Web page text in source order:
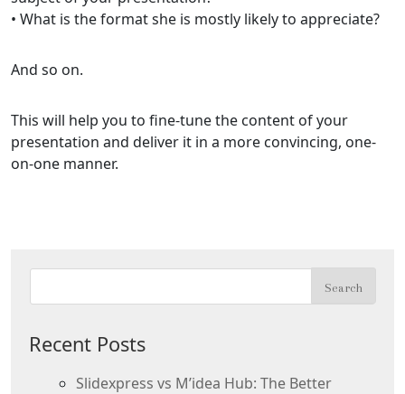
• What is the format she is mostly likely to appreciate?
And so on.
This will help you to fine-tune the content of your
presentation and deliver it in a more convincing, one-
on-one manner.
Recent Posts
Slidexpress vs M’idea Hub: The Better